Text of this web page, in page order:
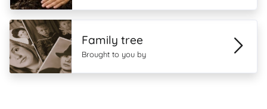
Family tree
Brought to you by